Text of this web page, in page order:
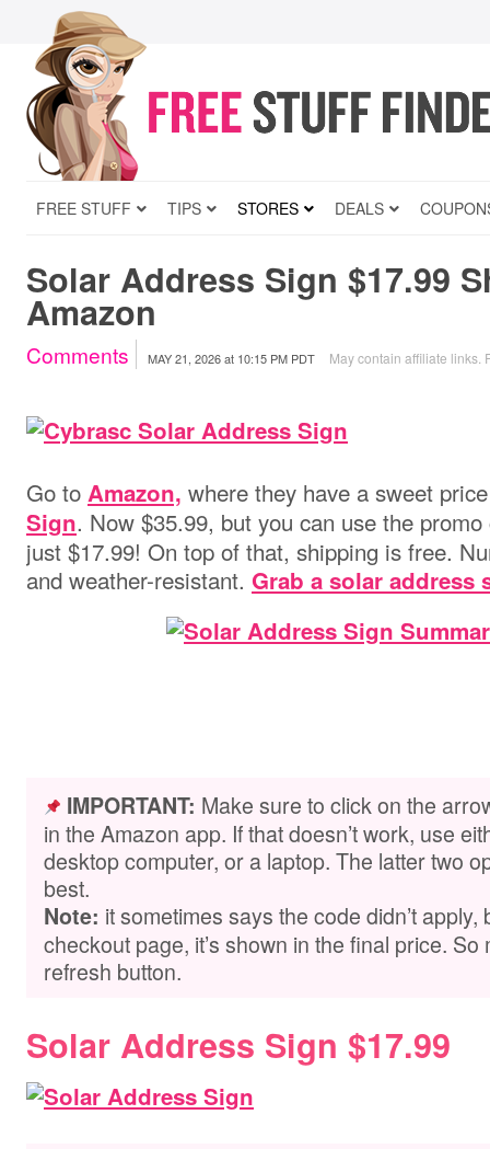
FREE STUFF TIPS STORES DEALS
Solar Address Sign $17.99
Amazon
Comments MAY 21, 2026at 10:15 PM PDT May contain affiliate links.
Go to Amazon, where they have a sweet
Sign. Now $35.99, but you can use the
just $17.99! On top of that, shipping is free.
and weather-resistant. Grab a solar address
IMPORTANT: Make sure to click on the
in the Amazon app. If that doesn’t work, use
desktop computer, or a laptop. The latter two
best.
Note: it sometimes says the code didn’t
checkout page, it’s shown in the final price.
refresh button.
Solar Address Sign $17.99